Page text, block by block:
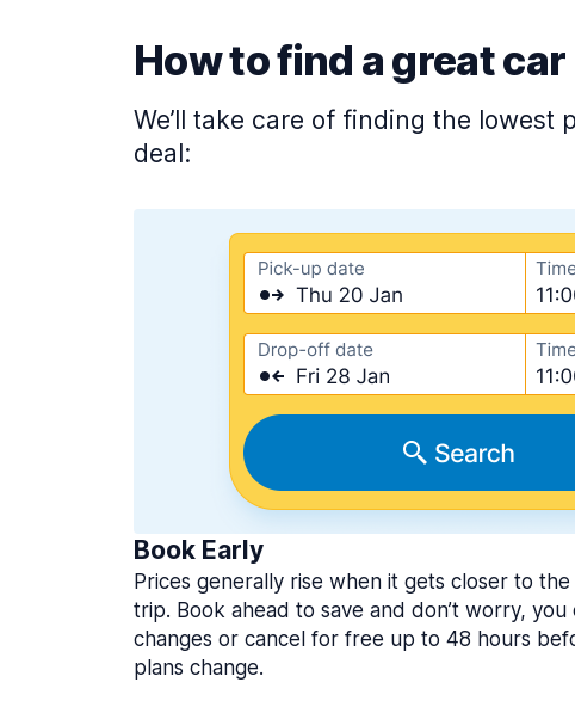
How to find a great
We’ll take care of finding the lowest
deal:
Book Early
Prices generally rise when it gets closer to
trip. Book ahead to save and don’t worry, you
changes or cancel for free up to 48 hours
plans change.